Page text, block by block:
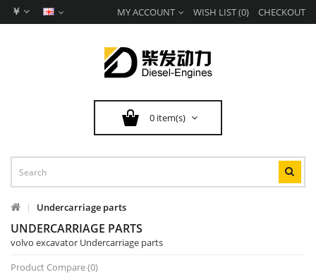
￥ MY ACCOUNT WISH LIST (0) CHECKOUT
0 item(s)
Undercarriage parts
UNDERCARRIAGE PARTS
volvo excavator Undercarriage parts
Product Compare (0)